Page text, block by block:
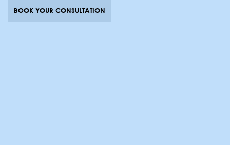
BOOK YOUR CONSULTATION